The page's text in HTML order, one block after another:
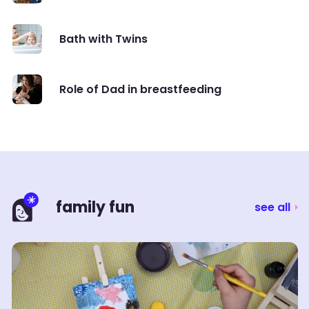
Bath with Twins
Role of Dad in breastfeeding
family fun see all